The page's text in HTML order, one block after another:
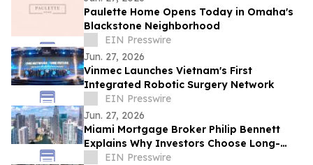
Paulette Home Opens Today in Omaha's
Blackstone Neighborhood
EIN Presswire
Jun. 27, 2026
Vinmec Launches Vietnam's First
Integrated Robotic Surgery Network
EIN Presswire
Jun. 27, 2026
Miami Mortgage Broker Philip Bennett
Explains Why Investors Choose Long-
Term DSCR Loans
EIN Presswire